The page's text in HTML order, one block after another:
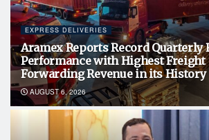
EXPRESS DELIVERIES
Aramex Reports Record Quarterly
Performance with Highest Freight
Forwarding Revenue in its History
AUGUST 6, 2026